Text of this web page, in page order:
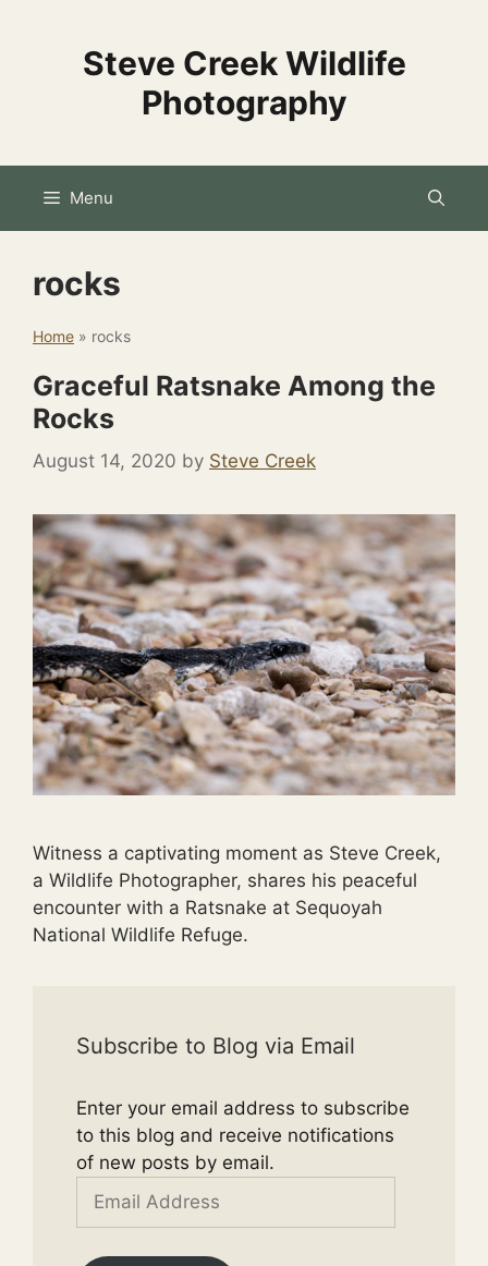
Steve Creek Wildlife
Photography
Menu
rocks
Home » rocks
Graceful Ratsnake Among the
Rocks
August 14, 2020 by Steve Creek
Witness a captivating moment as Steve Creek,
a Wildlife Photographer, shares his peaceful
encounter with a Ratsnake at Sequoyah
National Wildlife Refuge.
Subscribe to Blog via Email
Enter your email address to subscribe
to this blog and receive notifications
of new posts by email.
Email